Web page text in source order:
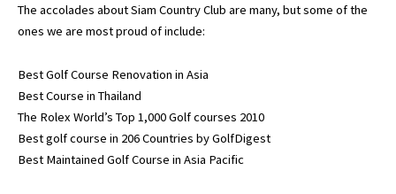
The accolades about Siam Country Club are many, but some of the
ones we are most proud of include:
Best Golf Course Renovation in Asia
Best Course in Thailand
The Rolex World’s Top 1,000 Golf courses 2010
Best golf course in 206 Countries by GolfDigest
Best Maintained Golf Course in Asia Pacific